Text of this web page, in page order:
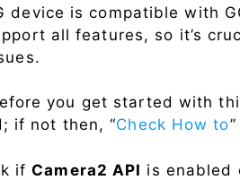
device is compatible with
all features, so it’s
you get started with
if not then, “Check How to”
ifCamera2 API is enabled